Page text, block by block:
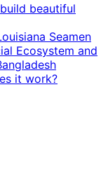
beautiful
Seamen
Ecosystem and
it work?